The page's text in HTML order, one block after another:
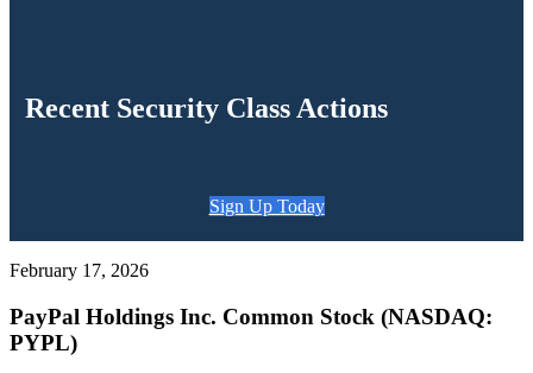
Recent Security Class Actions
Sign Up Today
February 17, 2026
PayPal Holdings Inc. Common Stock (NASDAQ:
PYPL)